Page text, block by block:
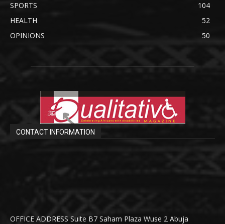
SPORTS
104
HEALTH
52
OPINIONS
50
CONTACT INFORMATION
OFFICE ADDRESS Suite B7 Saham Plaza Wuse 2 Abuja